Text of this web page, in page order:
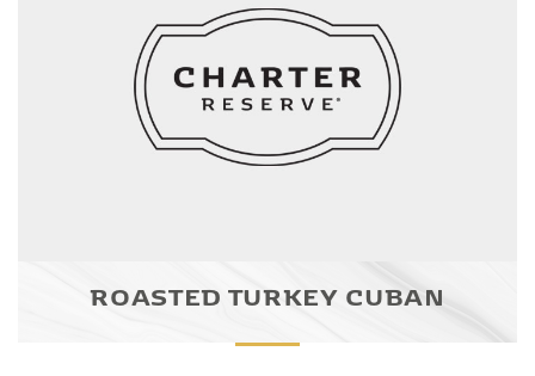
ROASTED TURKEY CUBAN